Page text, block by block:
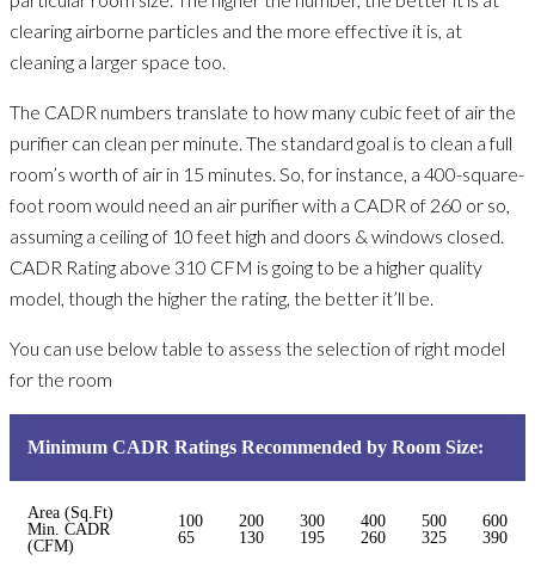
clearing airborne particles and the more effective it is, at
cleaning a larger space too.
The CADR numbers translate to how many cubic feet of air the
purifier can clean per minute. The standard goal is to clean a full
room’s worth of air in 15 minutes. So, for instance, a 400-square-
foot room would need an air purifier with a CADR of 260 or so,
assuming a ceiling of 10 feet high and doors & windows closed.
CADR Rating above 310 CFM is going to be a higher quality
model, though the higher the rating, the better it’ll be.
You can use below table to assess the selection of right model
for the room
Minimum CADR Ratings Recommended by Room Size:
Area (Sq.Ft)
Min. CADR
(CFM)
100
65
200
130
300
195
400
260
500
325
600
390